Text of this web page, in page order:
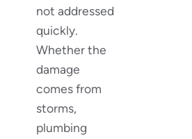
not addressed
quickly.
Whether the
damage
comes from
storms,
plumbing